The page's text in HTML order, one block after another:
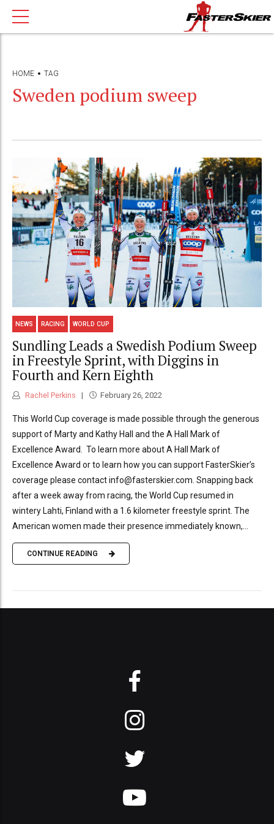
HOME TAG
Sweden podium sweep
NEWS RACING WORLD CUP
Sundling Leads a Swedish Podium Sweep
in Freestyle Sprint, with Diggins in
Fourth and Kern Eighth
Rachel Perkins February 26, 2022
This World Cup coverage is made possible through the generous
support of Marty and Kathy Hall and the A Hall Mark of
Excellence Award. To learn more about A Hall Mark of
Excellence Award or to learn how you can support FasterSkier’s
coverage please contact info@fasterskier.com. Snapping back
after a week away from racing, the World Cup resumed in
wintery Lahti, Finland with a 1.6 kilometer freestyle sprint. The
American women made their presence immediately known,...
CONTINUE READING